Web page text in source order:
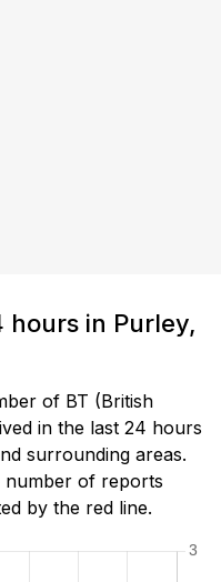
hours in Purley,
of BT (British
in the last 24 hours
surrounding areas.
number of reports
by the red line.